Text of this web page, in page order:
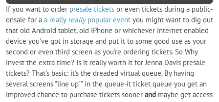
If you want to order presale tickets or even tickets during a public-
onsale for a a really reallypopular event you might want to dig out
that old Android tablet, old iPhone or whichever internet enabled
device you've got in storage and put it to some good use as your
second or even third screen as you're ordering tickets. So Why
invest the extra time? Is it really worth it for Jenna Davis presale
tickets? That's basic: it's the dreaded virtual queue. By having
several screens "line up"" in the queue-it ticket queue you get an
improved chance to purchase tickets sooner and maybe get access